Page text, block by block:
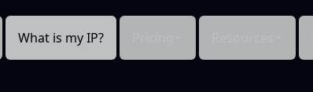
What is my IP?